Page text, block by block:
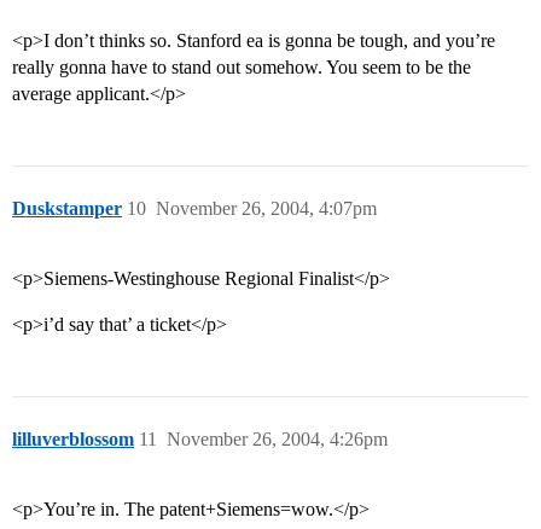
<p>I don’t thinks so. Stanford ea is gonna be tough, and you’re
really gonna have to stand out somehow. You seem to be the
average applicant.</p>
Duskstamper November 26, 2004, 4:07pm
10
<p>Siemens-Westinghouse Regional Finalist</p>
<p>i’d say that’ a ticket</p>
lilluverblossom November 26, 2004, 4:26pm
11
<p>You’re in. The patent+Siemens=wow.</p>